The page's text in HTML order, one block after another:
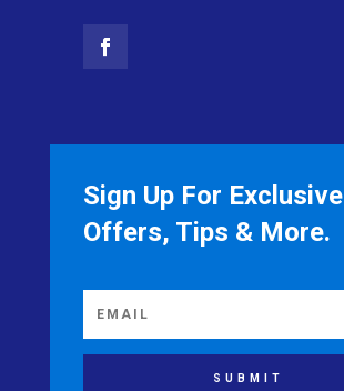
Sign Up For Exclusive
Offers, Tips & More.
SUBMIT